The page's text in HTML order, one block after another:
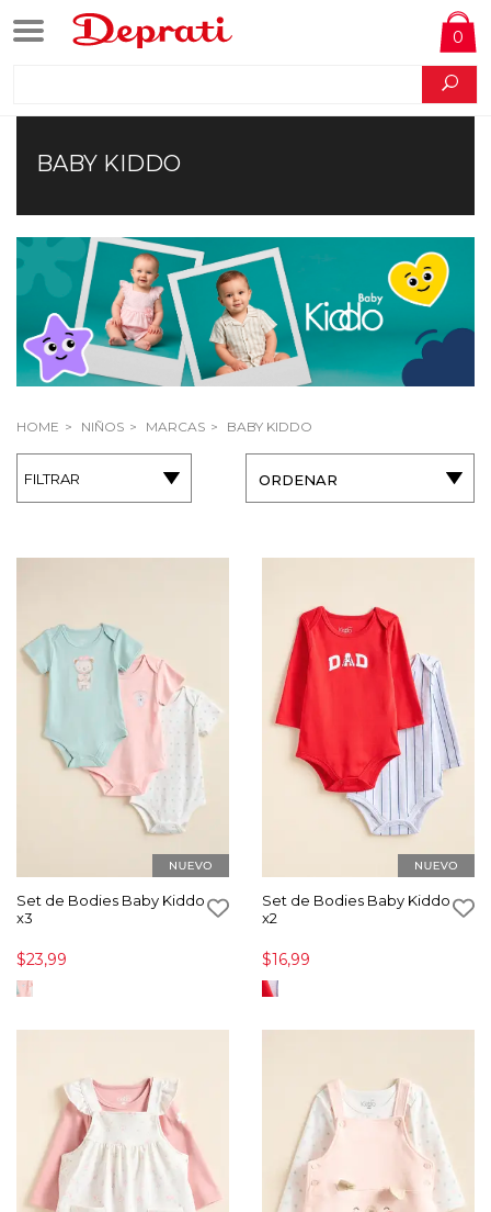
0
BABY KIDDO
HOME NIÑOS MARCAS BABY KIDDO
FILTRAR ORDENAR
Set de Bodies Baby Kiddo
x3
$23,99
Set de Bodies Baby Kiddo
x2
$16,99